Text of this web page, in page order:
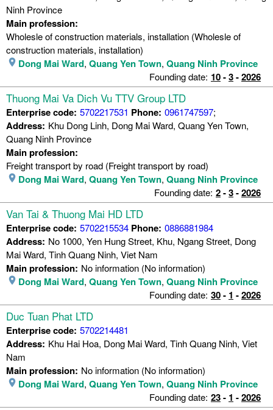
Ninh Province
Main profession:
Wholesle of construction materials, installation (Wholesle of
construction materials, installation)
Dong Mai Ward, Quang Yen Town, Quang Ninh Province
Founding date: 10-3-2026
Thuong Mai Va Dich Vu TTV Group LTD
Enterprise code: 5702217531 Phone: 0961747597;
Address: Khu Dong Linh, Dong Mai Ward, Quang Yen Town,
Quang Ninh Province
Main profession:
Freight transport by road (Freight transport by road)
Dong Mai Ward, Quang Yen Town, Quang Ninh Province
Founding date: 2-3-2026
Van Tai & Thuong Mai HD LTD
Enterprise code: 5702215534 Phone: 0886881984
Address: No 1000, Yen Hung Street, Khu, Ngang Street, Dong
Mai Ward, Tinh Quang Ninh, Viet Nam
Main profession: No information (No information)
Dong Mai Ward, Quang Yen Town, Quang Ninh Province
Founding date: 30- 1 -2026
Duc Tuan Phat LTD
Enterprise code: 5702214481
Address: Khu Hai Hoa, Dong Mai Ward, Tinh Quang Ninh, Viet
Nam
Main profession: No information (No information)
Dong Mai Ward, Quang Yen Town, Quang Ninh Province
Founding date: 23- 1 -2026